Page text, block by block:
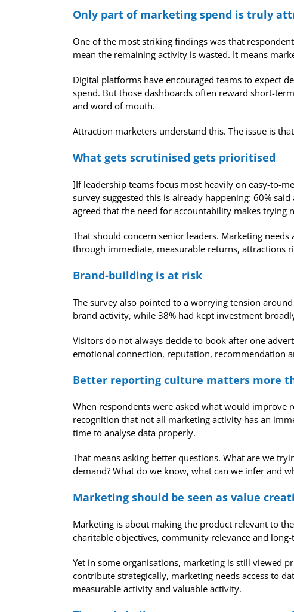
Only part of marketing spend is truly
One of the most striking findings was that
mean the remaining activity is wasted. It means
Digital platforms have encouraged teams to expect
spend. But those dashboards often reward short-
and word of mouth.
Attraction marketers understand this. The issue is
What gets scrutinised gets prioritised
]If leadership teams focus most heavily on easy-to-
survey suggested this is already happening: 60%
agreed that the need for accountability makes trying
That should concern senior leaders. Marketing
through immediate, measurable returns, attractions
Brand-building is at risk
The survey also pointed to a worrying tension
brand activity, while 38% had kept investment
Visitors do not always decide to book after one
emotional connection, reputation, recommendation
Better reporting culture matters more
When respondents were asked what would
recognition that not all marketing activity has an
time to analyse data properly.
That means asking better questions. What are we
demand? What do we know, what can we infer and
Marketing should be seen as value
Marketing is about making the product relevant to
charitable objectives, community relevance and
Yet in some organisations, marketing is still viewed
contribute strategically, marketing needs access to
measurable activity and valuable activity.